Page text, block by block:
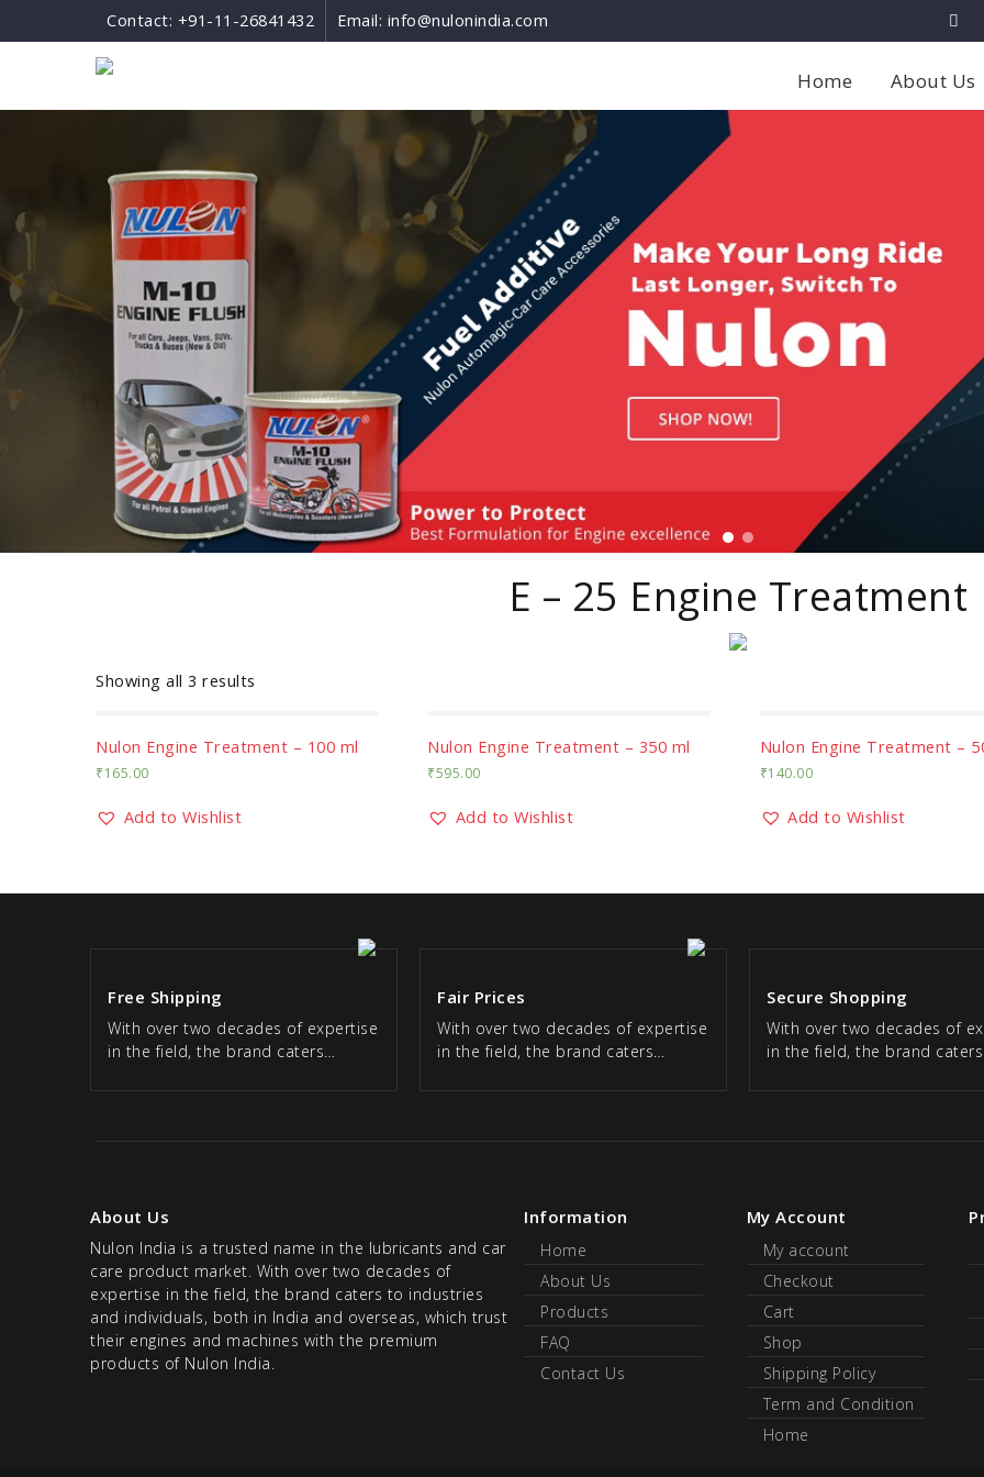
Contact: +91-11-26841432 Email: info@nulonindia.com
Home About Us
E – 25 Engine Treatment
Showing all 3 results
Nulon Engine Treatment – 100 ml
₹165.00
Add to Wishlist
Nulon Engine Treatment – 350 ml
₹595.00
Add to Wishlist
Nulon Engine Treatment –
₹140.00
Add to Wishlist
Free Shipping
With over two decades of expertise
in the field, the brand caters…
Fair Prices
With over two decades of expertise
in the field, the brand caters…
Secure Shopping
With over two decades of
in the field, the brand
About Us
Nulon India is a trusted name in the lubricants and car
care product market. With over two decades of
expertise in the field, the brand caters to industries
and individuals, both in India and overseas, which trust
their engines and machines with the premium
products of Nulon India.
Information
Home
About Us
Products
FAQ
Contact Us
My Account
My account
Checkout
Cart
Shop
Shipping Policy
Term and Condition
Home